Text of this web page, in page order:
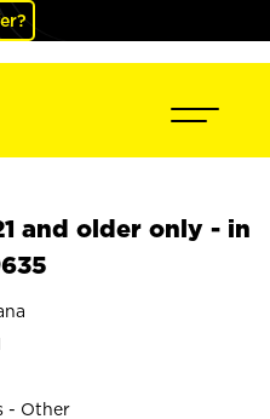
and older only - in
- Other